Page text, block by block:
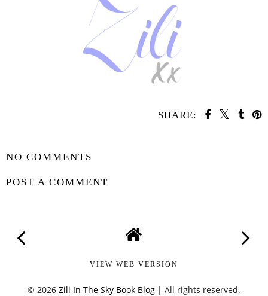
SHARE:
NO COMMENTS
POST A COMMENT
VIEW WEB VERSION
© 2026 Zili In The Sky Book Blog | All rights reserved.